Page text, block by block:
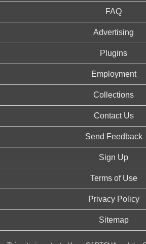
FAQ
Advertising
Plugins
Employment
Collections
Contact Us
Send Feedback
Sign Up
Terms of Use
Privacy Policy
Sitemap